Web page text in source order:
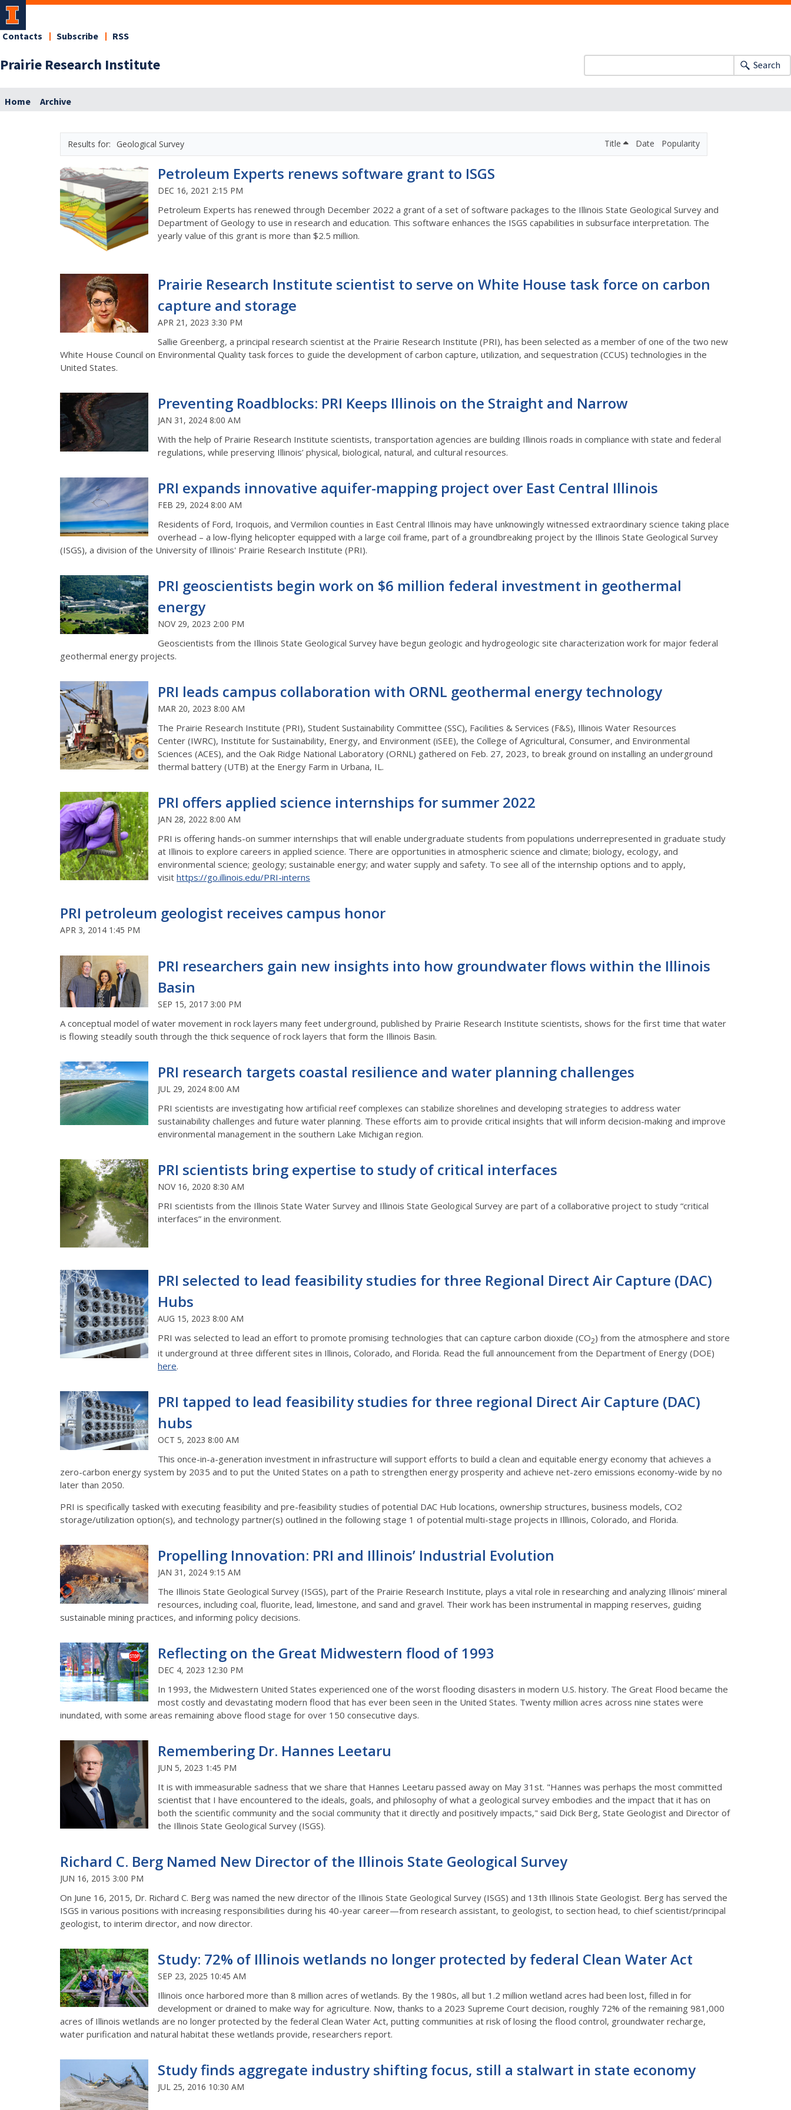
Prairie Research Institute
Contacts Subscribe RSS
Search
Home Archive
Geological Survey Title Date Popularity
Petroleum Experts renews software grant to ISGS
DEC 16, 2021 2:15 PM
Petroleum Experts has renewed through December 2022 a grant of a set of software packages to the Illinois State Geological Survey and
Department of Geology to use in research and education. This software enhances the ISGS capabilities in subsurface interpretation. The
yearly value of this grant is more than $2.5 million.
Prairie Research Institute scientist to serve on White House task force on carbon
capture and storage
APR 21, 2023 3:30 PM
Sallie Greenberg, a principal research scientist at the Prairie Research Institute (PRI), has been selected as a member of one of the two new
White House Council on Environmental Quality task forces to guide the development of carbon capture, utilization, and sequestration (CCUS) technologies in the
United States.
Preventing Roadblocks: PRI Keeps Illinois on the Straight and Narrow
JAN 31, 2024 8:00 AM
With the help of Prairie Research Institute scientists, transportation agencies are building Illinois roads in compliance with state and federal
regulations, while preserving Illinois’ physical, biological, natural, and cultural resources.
PRI expands innovative aquifer-mapping project over East Central Illinois
FEB 29, 2024 8:00 AM
Residents of Ford, Iroquois, and Vermilion counties in East Central Illinois may have unknowingly witnessed extraordinary science taking place
overhead – a low-flying helicopter equipped with a large coil frame, part of a groundbreaking project by the Illinois State Geological Survey
(ISGS), a division of the University of Illinois' Prairie Research Institute (PRI).
PRI geoscientists begin work on $6 million federal investment in geothermal
energy
NOV 29, 2023 2:00 PM
Geoscientists from the Illinois State Geological Survey have begun geologic and hydrogeologic site characterization work for major federal
geothermal energy projects.
PRI leads campus collaboration with ORNL geothermal energy technology
MAR 20, 2023 8:00 AM
The Prairie Research Institute (PRI), Student Sustainability Committee (SSC), Facilities & Services (F&S), Illinois Water Resources
Center (IWRC), Institute for Sustainability, Energy, and Environment (iSEE), the College of Agricultural, Consumer, and Environmental
Sciences (ACES), and the Oak Ridge National Laboratory (ORNL) gathered on Feb. 27, 2023, to break ground on installing an underground
thermal battery (UTB) at the Energy Farm in Urbana, IL.
PRI offers applied science internships for summer 2022
JAN 28, 2022 8:00 AM
PRI is offering hands-on summer internships that will enable undergraduate students from populations underrepresented in graduate study
at Illinois to explore careers in applied science. There are opportunities in atmospheric science and climate; biology, ecology, and
environmental science; geology; sustainable energy; and water supply and safety. To see all of the internship options and to apply,
visit https://go.illinois.edu/PRI-interns
PRI petroleum geologist receives campus honor
APR 3, 2014 1:45 PM
PRI researchers gain new insights into how groundwater flows within the Illinois
Basin
SEP 15, 2017 3:00 PM
A conceptual model of water movement in rock layers many feet underground, published by Prairie Research Institute scientists, shows for the first time that water
is flowing steadily south through the thick sequence of rock layers that form the Illinois Basin.
PRI research targets coastal resilience and water planning challenges
JUL 29, 2024 8:00 AM
PRI scientists are investigating how artificial reef complexes can stabilize shorelines and developing strategies to address water
sustainability challenges and future water planning. These efforts aim to provide critical insights that will inform decision-making and improve
environmental management in the southern Lake Michigan region.
PRI scientists bring expertise to study of critical interfaces
NOV 16, 2020 8:30 AM
PRI scientists from the Illinois State Water Survey and Illinois State Geological Survey are part of a collaborative project to study “critical
interfaces” in the environment.
PRI selected to lead feasibility studies for three Regional Direct Air Capture (DAC)
Hubs
AUG 15, 2023 8:00 AM
PRI was selected to lead an effort to promote promising technologies that can capture carbon dioxide (CO2) from the atmosphere and store
it underground at three different sites in Illinois, Colorado, and Florida. Read the full announcement from the Department of Energy (DOE)
here.
PRI tapped to lead feasibility studies for three regional Direct Air Capture (DAC)
hubs
OCT 5, 2023 8:00 AM
This once-in-a-generation investment in infrastructure will support efforts to build a clean and equitable energy economy that achieves a
zero-carbon energy system by 2035 and to put the United States on a path to strengthen energy prosperity and achieve net-zero emissions economy-wide by no
later than 2050.
PRI is specifically tasked with executing feasibility and pre-feasibility studies of potential DAC Hub locations, ownership structures, business models, CO2
storage/utilization option(s), and technology partner(s) outlined in the following stage 1 of potential multi-stage projects in Illlinois, Colorado, and Florida.
Propelling Innovation: PRI and Illinois’ Industrial Evolution
JAN 31, 2024 9:15 AM
The Illinois State Geological Survey (ISGS), part of the Prairie Research Institute, plays a vital role in researching and analyzing Illinois’ mineral
resources, including coal, fluorite, lead, limestone, and sand and gravel. Their work has been instrumental in mapping reserves, guiding
sustainable mining practices, and informing policy decisions.
Reflecting on the Great Midwestern flood of 1993
DEC 4, 2023 12:30 PM
In 1993, the Midwestern United States experienced one of the worst flooding disasters in modern U.S. history. The Great Flood became the
most costly and devastating modern flood that has ever been seen in the United States. Twenty million acres across nine states were
inundated, with some areas remaining above flood stage for over 150 consecutive days.
Remembering Dr. Hannes Leetaru
JUN 5, 2023 1:45 PM
It is with immeasurable sadness that we share that Hannes Leetaru passed away on May 31st. "Hannes was perhaps the most committed
scientist that I have encountered to the ideals, goals, and philosophy of what a geological survey embodies and the impact that it has on
both the scientific community and the social community that it directly and positively impacts," said Dick Berg, State Geologist and Director of
the Illinois State Geological Survey (ISGS).
Richard C. Berg Named New Director of the Illinois State Geological Survey
JUN 16, 2015 3:00 PM
On June 16, 2015, Dr. Richard C. Berg was named the new director of the Illinois State Geological Survey (ISGS) and 13th Illinois State Geologist. Berg has served the
ISGS in various positions with increasing responsibilities during his 40-year career—from research assistant, to geologist, to section head, to chief scientist/principal
geologist, to interim director, and now director.
Study: 72% of Illinois wetlands no longer protected by federal Clean Water Act
SEP 23, 2025 10:45 AM
Illinois once harbored more than 8 million acres of wetlands. By the 1980s, all but 1.2 million wetland acres had been lost, filled in for
development or drained to make way for agriculture. Now, thanks to a 2023 Supreme Court decision, roughly 72% of the remaining 981,000
acres of Illinois wetlands are no longer protected by the federal Clean Water Act, putting communities at risk of losing the flood control, groundwater recharge,
water purification and natural habitat these wetlands provide, researchers report.
Study finds aggregate industry shifting focus, still a stalwart in state economy
JUL 25, 2016 10:30 AM